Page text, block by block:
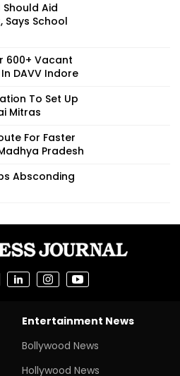
Aid
Says School
600+ Vacant
DAVV Indore
To Set Up
Mitras
For Faster
Pradesh
Absconding
Entertainment News
Bollywood News
Hollywood News